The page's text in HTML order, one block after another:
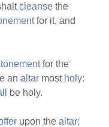
cleanse the
for it, and
for the
analtar most holy:
be holy.
upon thealtar;